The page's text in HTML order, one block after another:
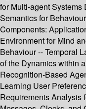
for Multi-agent
Semantics for
Components:
Environment for Mind
Behaviour -- Temporal
of the Dynamics within
Recognition-Based
Learning User
Requirements Analysis